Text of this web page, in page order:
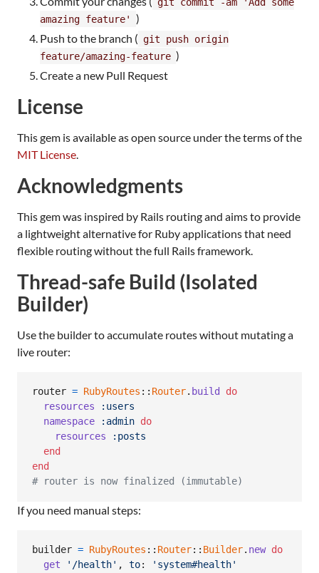
amazing feature'
)
Push to the branch ( git push origin
feature/amazing-feature )
Create a new Pull Request
License
This gem is available as open source under the terms of the
MIT License
Acknowledgments
This gem was inspired by Rails routing and aims to provide
a lightweight alternative for Ruby applications that need
flexible routing without the full Rails framework.
Thread-safe Build (Isolated
Builder)
Use the builder to accumulate routes without mutating a
live router:
router = RubyRoutes :: Router. build
do
resources
:users
namespace
:admin do
resources
:posts
end
end
# router is now finalized (immutable)
If you need manual steps:
builder = RubyRoutes :: Router:: Builder. new do
get
'/health' , to:
'system#health'